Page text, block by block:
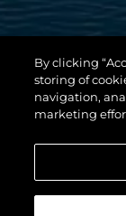
By clicking
storing of
navigation,
marketing